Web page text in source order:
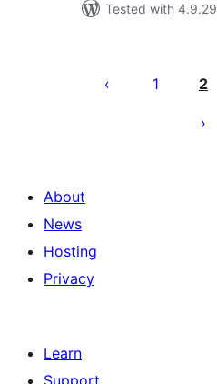
Tested with 4.9.29
pagination
1 2
About
News
Hosting
Privacy
Learn
Support